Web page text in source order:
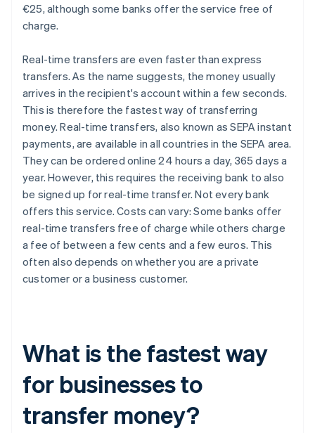
€25, although some banks offer the service free of
charge.
Real-time transfers are even faster than express
transfers. As the name suggests, the money usually
arrives in the recipient's account within a few seconds.
This is therefore the fastest way of transferring
money. Real-time transfers, also known as SEPA instant
payments, are available in all countries in the SEPA area.
They can be ordered online 24 hours a day, 365 days a
year. However, this requires the receiving bank to also
be signed up for real-time transfer. Not every bank
offers this service. Costs can vary: Some banks offer
real-time transfers free of charge while others charge
a fee of between a few cents and a few euros. This
often also depends on whether you are a private
customer or a business customer.
What is the fastest way
for businesses to
transfer money?